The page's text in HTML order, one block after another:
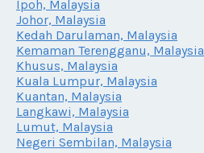
Ipoh, Malaysia
Johor, Malaysia
Kedah Darulaman, Malaysia
Kemaman Terengganu, Malaysia
Khusus, Malaysia
Kuala Lumpur, Malaysia
Kuantan, Malaysia
Langkawi, Malaysia
Lumut, Malaysia
Negeri Sembilan, Malaysia